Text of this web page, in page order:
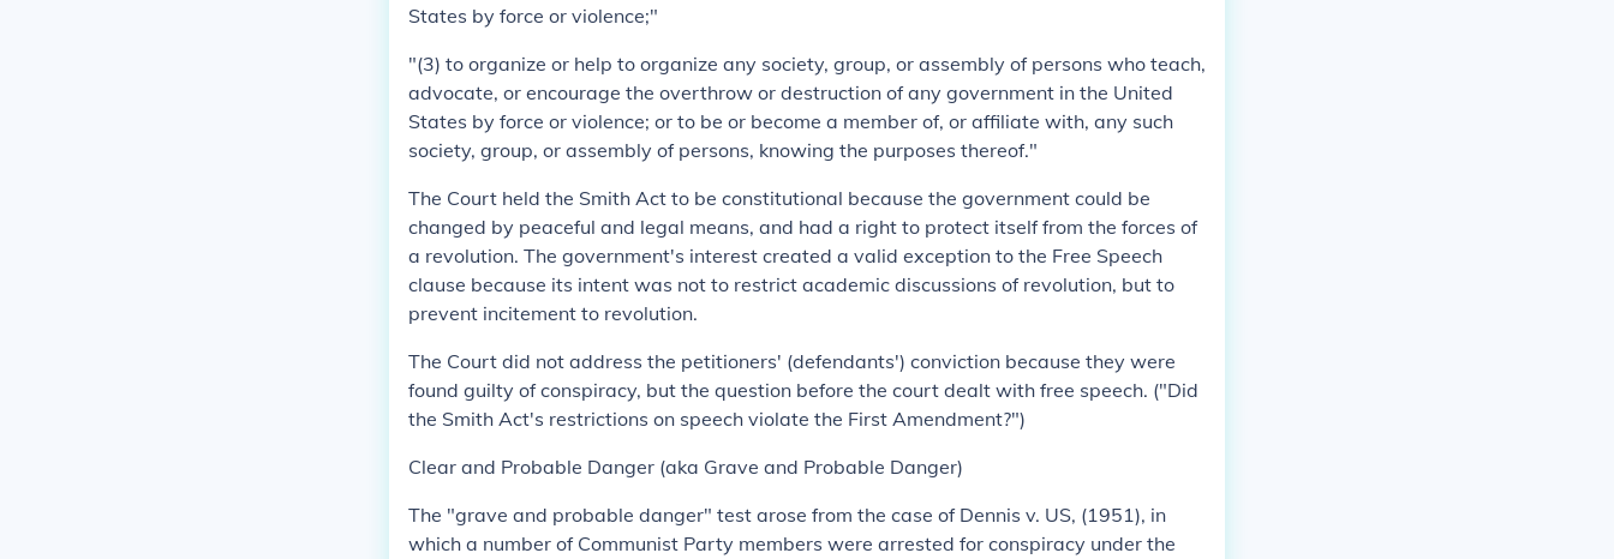
States by force or violence;"
"(3) to organize or help to organize any society, group, or assembly of persons who teach,
advocate, or encourage the overthrow or destruction of any government in the United
States by force or violence; or to be or become a member of, or affiliate with, any such
society, group, or assembly of persons, knowing the purposes thereof."
The Court held the Smith Act to be constitutional because the government could be
changed by peaceful and legal means, and had a right to protect itself from the forces of
a revolution. The government's interest created a valid exception to the Free Speech
clause because its intent was not to restrict academic discussions of revolution, but to
prevent incitement to revolution.
The Court did not address the petitioners' (defendants') conviction because they were
found guilty of conspiracy, but the question before the court dealt with free speech. ("Did
the Smith Act's restrictions on speech violate the First Amendment?")
Clear and Probable Danger (aka Grave and Probable Danger)
The "grave and probable danger" test arose from the case of Dennis v. US, (1951), in
which a number of Communist Party members were arrested for conspiracy under the